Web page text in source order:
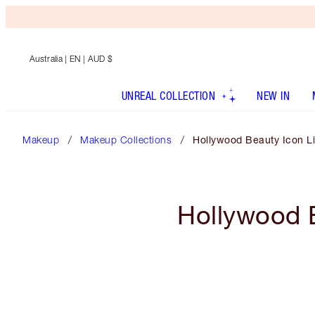
Australia | EN | AUD $
UNREAL COLLECTION NEW IN
Makeup Makeup Collections Hollywood Beauty Icon
Hollywood